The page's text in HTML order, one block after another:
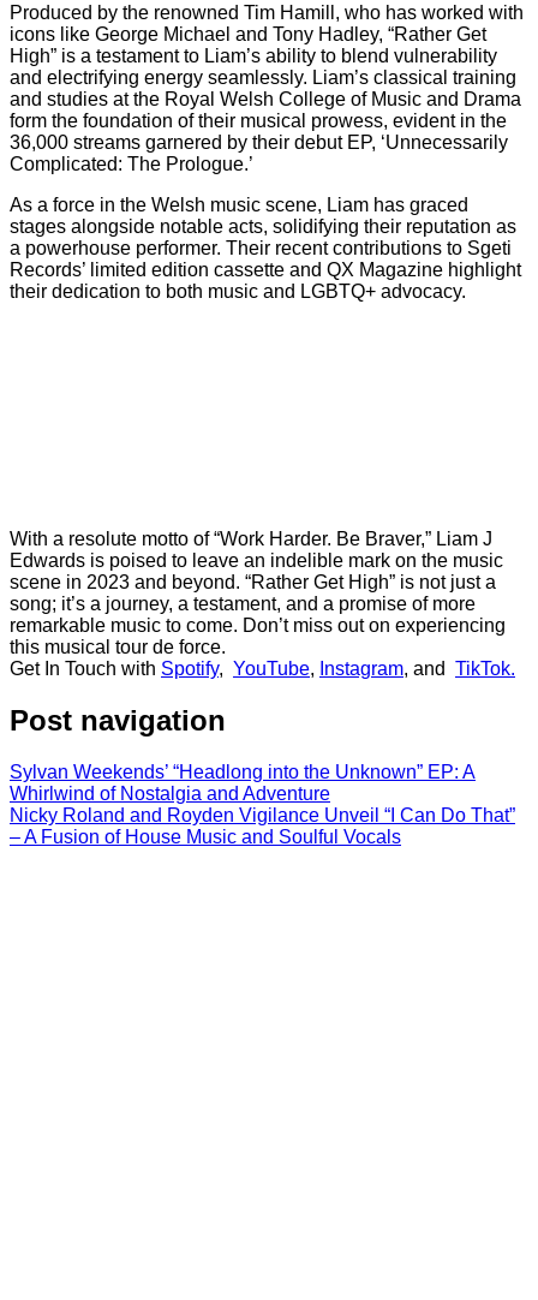
Produced by the renowned Tim Hamill, who has worked with
icons like George Michael and Tony Hadley, “Rather Get
High” is a testament to Liam’s ability to blend vulnerability
and electrifying energy seamlessly. Liam’s classical training
and studies at the Royal Welsh College of Music and Drama
form the foundation of their musical prowess, evident in the
36,000 streams garnered by their debut EP, ‘Unnecessarily
Complicated: The Prologue.’
As a force in the Welsh music scene, Liam has graced
stages alongside notable acts, solidifying their reputation as
a powerhouse performer. Their recent contributions to Sgeti
Records’ limited edition cassette and QX Magazine highlight
their dedication to both music and LGBTQ+ advocacy.
With a resolute motto of “Work Harder. Be Braver,” Liam J
Edwards is poised to leave an indelible mark on the music
scene in 2023 and beyond. “Rather Get High” is not just a
song; it’s a journey, a testament, and a promise of more
remarkable music to come. Don’t miss out on experiencing
this musical tour de force.
Get In Touch with Spotify, YouTube, Instagram, and TikTok.
Post navigation
Sylvan Weekends’ “Headlong into the Unknown” EP: A
Whirlwind of Nostalgia and Adventure
Nicky Roland and Royden Vigilance Unveil “I Can Do That”
– A Fusion of House Music and Soulful Vocals